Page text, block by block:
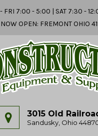
FRI 7:00 - 5:00 | SAT 7:30 -
NOW OPEN: FREMONT OHIO
3015 Old
Sandusky, Ohio